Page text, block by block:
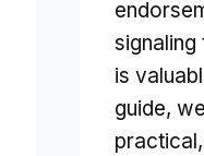
is
guide,